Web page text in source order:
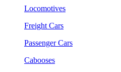
Locomotives
Freight Cars
Passenger Cars
Cabooses